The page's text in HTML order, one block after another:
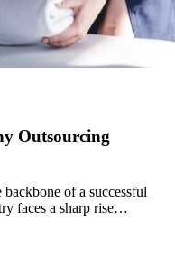
Outsourcing
of a successful
faces a sharp rise…